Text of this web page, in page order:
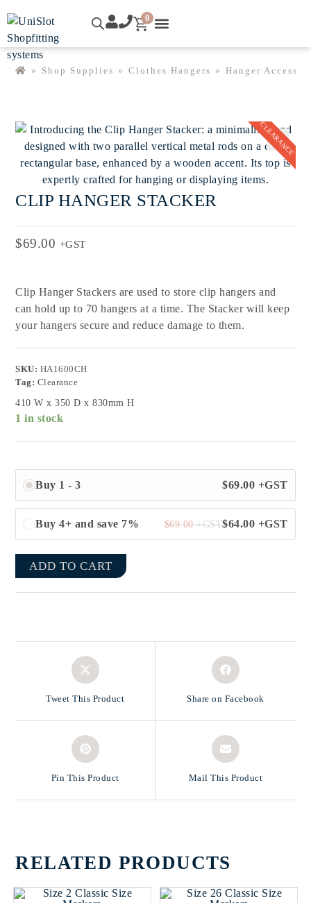
0
» Shop Supplies » Clothes Hangers » Hanger
CLEARANCE
🔍
CLIP HANGER STACKER
$69.00 +GST
Clip Hanger Stackers are used to store clip hangers and
can hold up to 70 hangers at a time. The Stacker will keep
your hangers secure and reduce damage to them.
SKU: HA1600CH
Tag: Clearance
410 W x 350 D x 830mm H
1 in stock
Buy 1 - 3 $69.00 +GST
Buy 4+ and save 7% $69.00+GST$64.00 +GST
ADD TO CART
Tweet This Product Share on Facebook
Pin This Product Mail This Product
RELATED PRODUCTS